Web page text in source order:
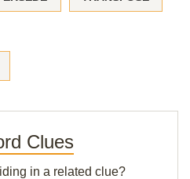
Clues
in a related clue?